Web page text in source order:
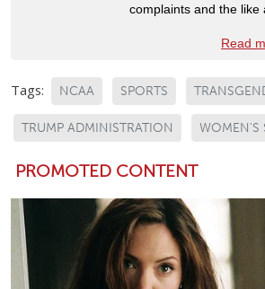
complaints and the like
Read
Tags: NCAA SPORTS
TRUMP ADMINISTRATION WOMEN'S